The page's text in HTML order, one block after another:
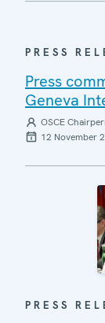
PRESS
Press
Geneva
OSCE
12 November
PRESS